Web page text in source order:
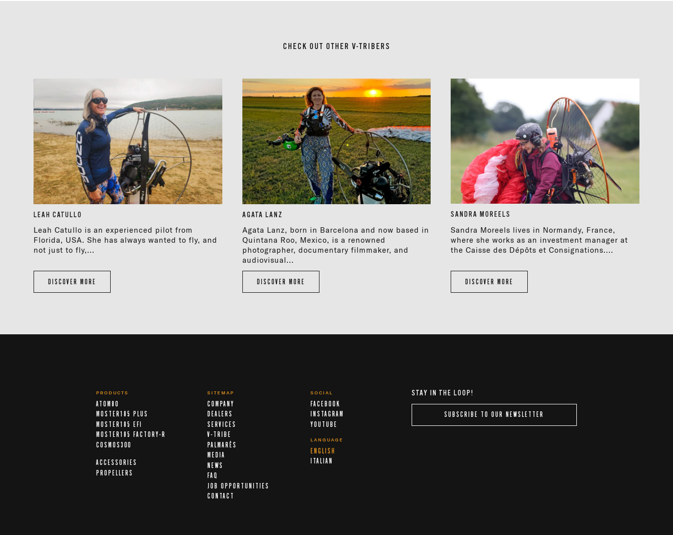
CHECK OUT OTHER V-TRIBERS
LEAH CATULLO
Leah Catullo is an experienced pilot from
Florida, USA. She has always wanted to fly, and
not just to fly,...
DISCOVER MORE
AGATA LANZ
Agata Lanz, born in Barcelona and now based in
Quintana Roo, Mexico, is a renowned
photographer, documentary filmmaker, and
audiovisual...
DISCOVER MORE
SANDRA MOREELS
Sandra Moreels lives in Normandy, France,
where she works as an investment manager at
the Caisse des Dépôts et Consignations....
DISCOVER MORE
PRODUCTS
ATOM80
MOSTER185 PLUS
MOSTER185 EFI
MOSTER185 FACTORY-R
COSMOS300
ACCESSORIES
PROPELLERS
SITEMAP
COMPANY
DEALERS
SERVICES
V-TRIBE
PALMARÈS
MEDIA
NEWS
FAQ
JOB OPPORTUNITIES
CONTACT
SOCIAL
FACEBOOK
INSTAGRAM
YOUTUBE
LANGUAGE
ENGLISH
ITALIAN
STAY IN THE LOOP!
SUBSCRIBE TO OUR NEWSLETTER